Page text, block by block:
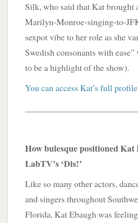
Silk, who said that Kat brought
Marilyn-Monroe-singing-to-
sexpot vibe to her role as she
Swedish consonants with
to be a highlight of the show).
You can access Kat’s full
How bulesque positioned
LabTV’s ‘Dis!’
Like so many other actors,
and singers throughout
Florida, Kat Ebaugh was feeling